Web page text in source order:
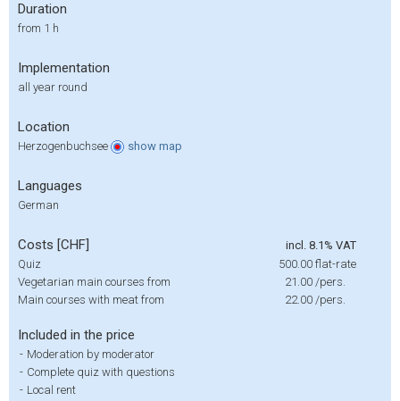
Duration
from 1 h
Implementation
all year round
Location
Herzogenbuchsee show map
Languages
German
Costs [CHF]
incl. 8.1% VAT
Quiz
500.00 flat-rate
Vegetarian main courses from
21.00 /pers.
Main courses with meat from
22.00 /pers.
Included in the price
- Moderation by moderator
- Complete quiz with questions
- Local rent